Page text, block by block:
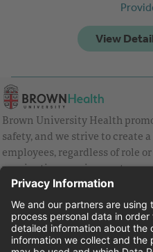
Brown University Health
safety, and we strive to create
employees, regardless of role
vaccination requirements as
Health and are strongly
vaccines.
Equal Employment